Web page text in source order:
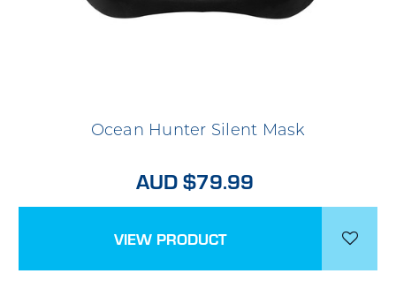
Ocean Hunter Silent Mask
AUD $79.99
VIEW PRODUCT